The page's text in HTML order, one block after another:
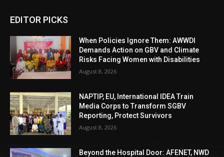
EDITOR PICKS
When Policies Ignore Them: AWWDI
Demands Action on GBV and Climate
Risks Facing Women with Disabilities
August 8, 2026
NAPTIP, EU, International IDEA Train
Media Corps to Transform SGBV
Reporting, Protect Survivors
August 8, 2026
Beyond the Hospital Door: AFENET, NWD